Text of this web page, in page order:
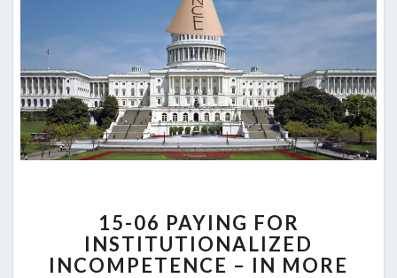
06
PAYING
FOR
15-06 PAYING FOR
INSTITUTIONALIZED
INCOMPETENCE – IN MORE